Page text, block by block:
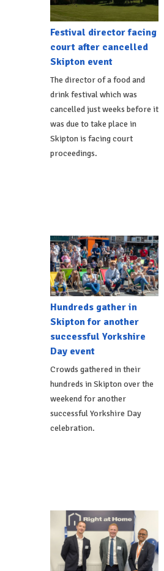
Festival director facing
court after cancelled
Skipton event
The director of a food and
drink festival which was
cancelled just weeks before it
was due to take place in
Skipton is facing court
proceedings.
Hundreds gather in
Skipton for another
successful Yorkshire
Day event
Crowds gathered in their
hundreds in Skipton over the
weekend for another
successful Yorkshire Day
celebration.